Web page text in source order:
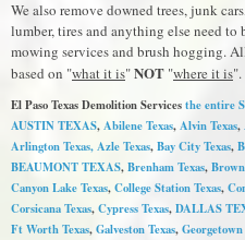
We also remove downed trees, junk
lumber, tires and anything else need
mowing services and brush hogging.
based on "what it is"NOT "where it is".
El Paso Texas Demolition Servicesthe entire
AUSTIN TEXAS,Abilene Texas,Alvin Texas,
Arlington Texas,Azle Texas,Bay City Texas,
BEAUMONT TEXAS,Brenham Texas,
Canyon Lake Texas,College Station Texas,
Corsicana Texas,Cypress Texas,DALLAS
Ft Worth Texas,Galveston Texas,Georgetown